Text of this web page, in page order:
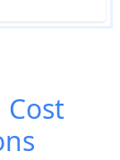
Cost